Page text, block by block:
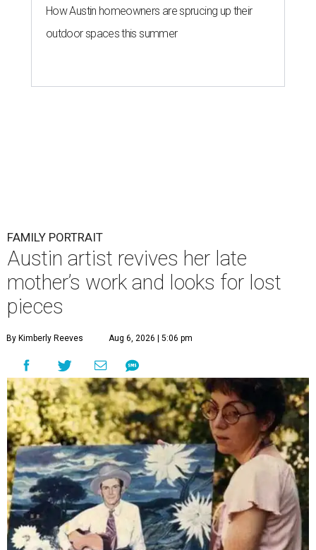
How Austin homeowners are sprucing up their
outdoor spaces this summer
FAMILY PORTRAIT
Austin artist revives her late
mother’s work and looks for lost
pieces
By Kimberly Reeves Aug 6, 2026 | 5:06 pm